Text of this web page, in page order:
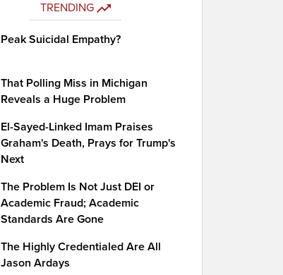
TRENDING
Peak Suicidal Empathy?
That Polling Miss in Michigan
Reveals a Huge Problem
El-Sayed-Linked Imam Praises
Graham's Death, Prays for Trump's
Next
The Problem Is Not Just DEI or
Academic Fraud; Academic
Standards Are Gone
The Highly Credentialed Are All
Jason Ardays